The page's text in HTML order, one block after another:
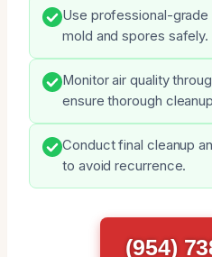
Use professional-
mold and spores safely.
Monitor air quality
ensure thorough
Conduct final cleanup
to avoid recurrence.
(954)